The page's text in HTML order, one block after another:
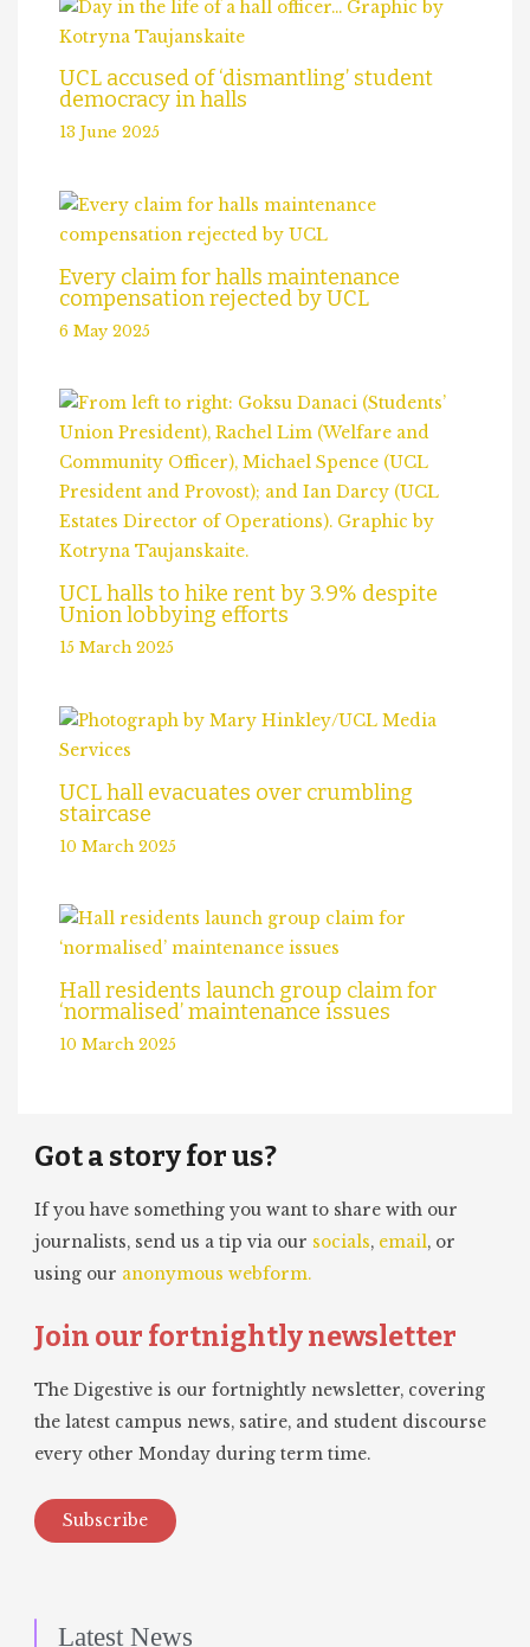
UCL accused of ‘dismantling’ student
democracy in halls
13 June 2025
Every claim for halls maintenance
compensation rejected by UCL
6 May 2025
UCL halls to hike rent by 3.9% despite
Union lobbying efforts
15 March 2025
UCL hall evacuates over crumbling
staircase
10 March 2025
Hall residents launch group claim for
‘normalised’ maintenance issues
10 March 2025
Got a story for us?
If you have something you want to share with our
journalists, send us a tip via our socials, email, or
using our anonymous webform.
Join our fortnightly newsletter
The Digestive is our fortnightly newsletter, covering
the latest campus news, satire, and student discourse
every other Monday during term time.
Subscribe
Latest News